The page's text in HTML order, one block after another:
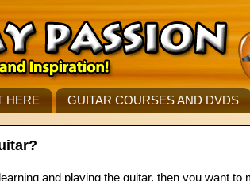
HERE GUITAR COURSES AND DVDS
and playing the guitar, then you want to